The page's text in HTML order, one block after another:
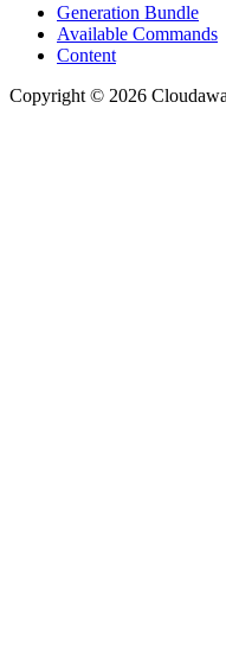
Generation Bundle
Available Commands
Content
Copyright © 2026